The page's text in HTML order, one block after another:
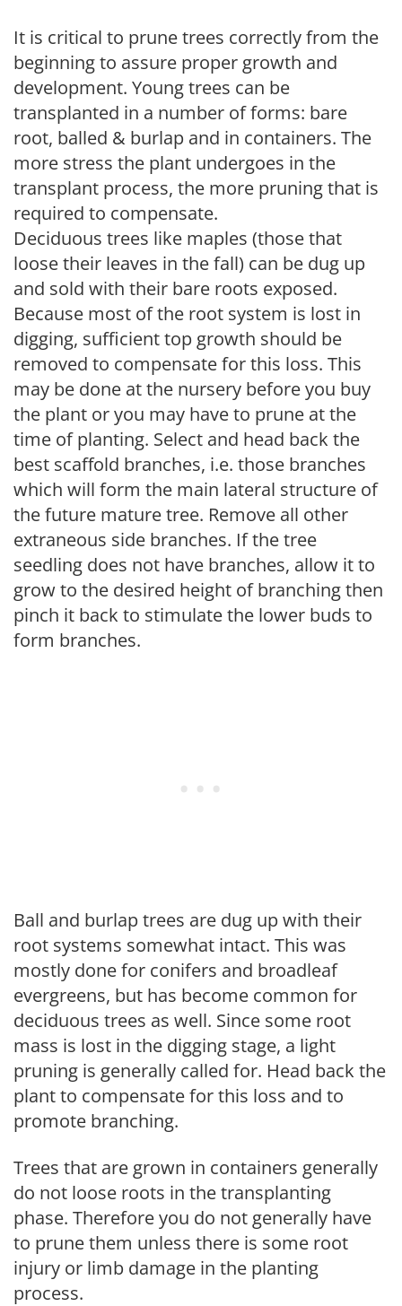
It is critical to prune trees correctly from the
beginning to assure proper growth and
development. Young trees can be
transplanted in a number of forms: bare
root, balled & burlap and in containers. The
more stress the plant undergoes in the
transplant process, the more pruning that is
required to compensate.
Deciduous trees like maples (those that
loose their leaves in the fall) can be dug up
and sold with their bare roots exposed.
Because most of the root system is lost in
digging, sufficient top growth should be
removed to compensate for this loss. This
may be done at the nursery before you buy
the plant or you may have to prune at the
time of planting. Select and head back the
best scaffold branches, i.e. those branches
which will form the main lateral structure of
the future mature tree. Remove all other
extraneous side branches. If the tree
seedling does not have branches, allow it to
grow to the desired height of branching then
pinch it back to stimulate the lower buds to
form branches.
Ball and burlap trees are dug up with their
root systems somewhat intact. This was
mostly done for conifers and broadleaf
evergreens, but has become common for
deciduous trees as well. Since some root
mass is lost in the digging stage, a light
pruning is generally called for. Head back the
plant to compensate for this loss and to
promote branching.
Trees that are grown in containers generally
do not loose roots in the transplanting
phase. Therefore you do not generally have
to prune them unless there is some root
injury or limb damage in the planting
process.